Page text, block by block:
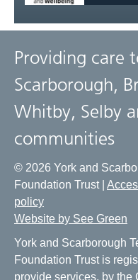
Providing care
Scarborough,
Whitby, Selby
communities
© 2026 York and
Foundation Trust |
policy
Website by See Green
York and Scarborough
Foundation Trust is
provide services, by the